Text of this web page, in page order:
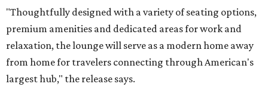
"Thoughtfully designed with a variety of seating options,
premium amenities and dedicated areas for work and
relaxation, the lounge will serve as a modern home away
from home for travelers connecting through American's
largest hub," the release says.